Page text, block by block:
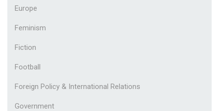
Europe
Feminism
Fiction
Football
Foreign Policy & International Relations
Government